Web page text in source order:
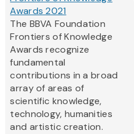
Awards 2021
The BBVA Foundation
Frontiers of Knowledge
Awards recognize
fundamental
contributions in a broad
array of areas of
scientific knowledge,
technology, humanities
and artistic creation.